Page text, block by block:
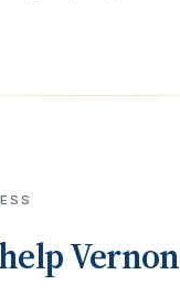
Vernon